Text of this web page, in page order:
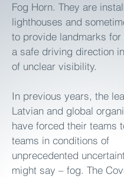
Fog Horn. They are
lighthouses and
to provide landmarks for
a safe driving direction
of unclear visibility.
In previous years, the
Latvian and global
have forced their teams
teams in conditions of
unprecedented
might say – fog. The